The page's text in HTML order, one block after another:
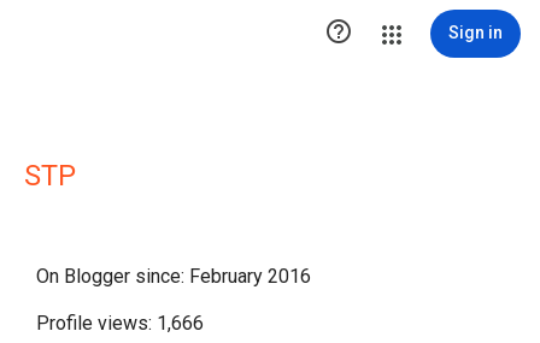
 Sign in
STP
On Blogger since: February 2016
Profile views: 1,666